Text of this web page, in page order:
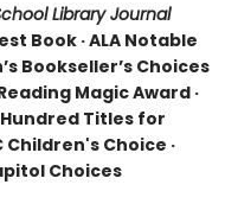
Library Journal
Book · ALA Notable
Bookseller’s Choices
Magic Award ·
Titles for
Children's Choice ·
Choices